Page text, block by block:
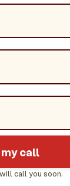
call
call you soon.